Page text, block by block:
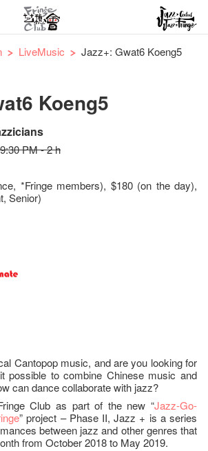
LiveMusic
Jazz+: Gwat6 Koeng5
Koeng5
PM - 2 h
*Fringe members), $180 (on the day),
Senior)
Cantopop music, and are you looking for
to combine Chinese music and
can dance collaborate with jazz?
Club as part of the new “Jazz-Go-
” project – Phase II, Jazz + is a series
between jazz and other genres that
from October 2018 to May 2019.